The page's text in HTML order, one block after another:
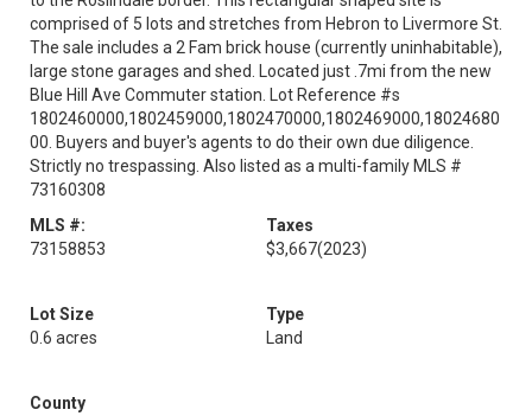
comprised of 5 lots and stretches from Hebron to Livermore St.
The sale includes a 2 Fam brick house (currently uninhabitable),
large stone garages and shed. Located just .7mi from the new
Blue Hill Ave Commuter station. Lot Reference #s
1802460000,1802459000,1802470000,1802469000,18024680
00. Buyers and buyer's agents to do their own due diligence.
Strictly no trespassing. Also listed as a multi-family MLS #
73160308
MLS #:
73158853
Taxes
$3,667(2023)
Lot Size
0.6 acres
Type
Land
County